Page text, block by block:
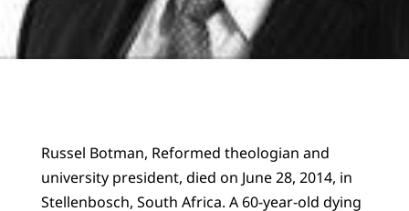
Russel Botman, Reformed theologian and
university president, died on June 28, 2014, in
Stellenbosch, South Africa. A 60-year-old dying